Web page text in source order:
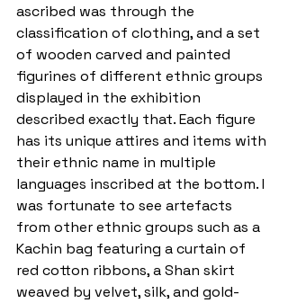
ascribed was through the
classification of clothing, and a set
of wooden carved and painted
figurines of different ethnic groups
displayed in the exhibition
described exactly that. Each figure
has its unique attires and items with
their ethnic name in multiple
languages inscribed at the bottom. I
was fortunate to see artefacts
from other ethnic groups such as a
Kachin bag featuring a curtain of
red cotton ribbons, a Shan skirt
weaved by velvet, silk, and gold-